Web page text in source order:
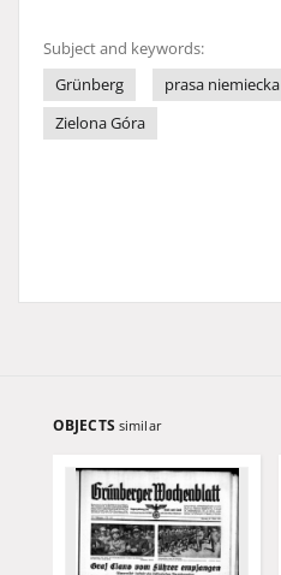
Subject and keywords:
Grünberg
prasa niemiecka
Zielona Góra
OBJECTS similar